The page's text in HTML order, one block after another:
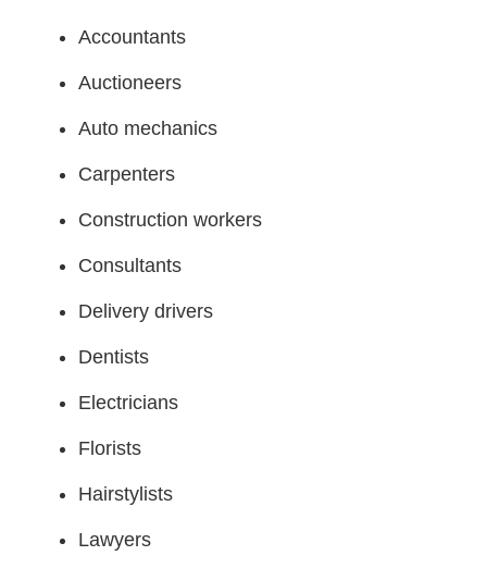
Accountants
Auctioneers
Auto mechanics
Carpenters
Construction workers
Consultants
Delivery drivers
Dentists
Electricians
Florists
Hairstylists
Lawyers